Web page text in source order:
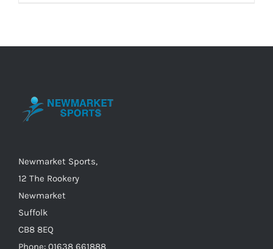
Newmarket Sports,
12 The Rookery
Newmarket
Suffolk
CB8 8EQ
Phone: 01638 661888